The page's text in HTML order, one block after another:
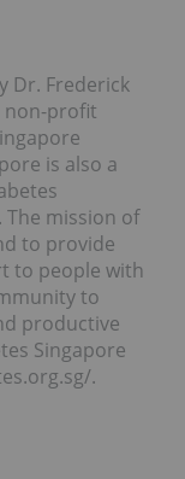
Dr. Frederick
non-profit
is also a
The mission of
to provide
to people with
to
productive
Singapore
.